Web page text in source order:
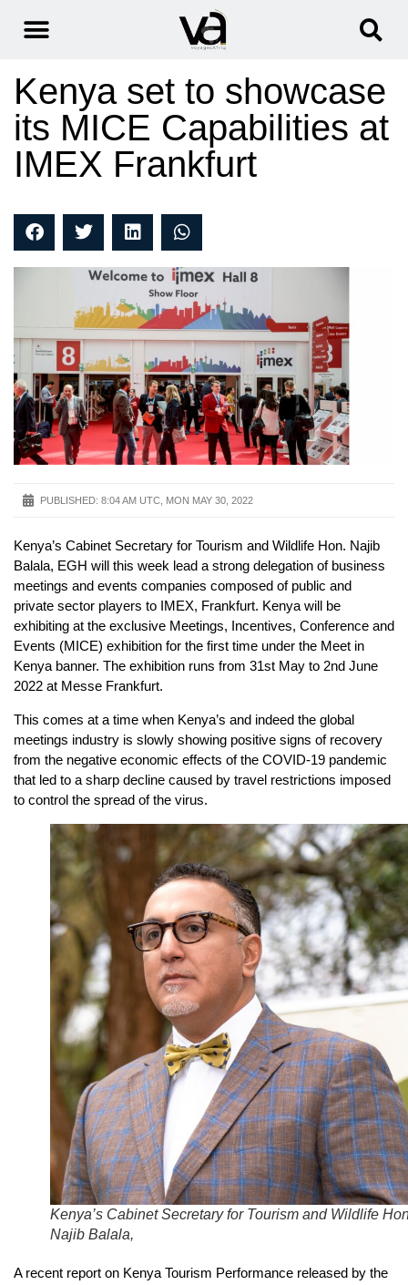
Kenya set to showcase
its MICE Capabilities at
IMEX Frankfurt
PUBLISHED: 8:04 AM UTC, MON MAY 30, 2022
Kenya’s Cabinet Secretary for Tourism and Wildlife Hon. Najib
Balala, EGH will this week lead a strong delegation of business
meetings and events companies composed of public and
private sector players to IMEX, Frankfurt. Kenya will be
exhibiting at the exclusive Meetings, Incentives, Conference and
Events (MICE) exhibition for the first time under the Meet in
Kenya banner. The exhibition runs from 31st May to 2nd June
2022 at Messe Frankfurt.
This comes at a time when Kenya’s and indeed the global
meetings industry is slowly showing positive signs of recovery
from the negative economic effects of the COVID-19 pandemic
that led to a sharp decline caused by travel restrictions imposed
to control the spread of the virus.
Kenya’s Cabinet Secretary for Tourism and Wildlife
Najib Balala,
A recent report on Kenya Tourism Performance released by the